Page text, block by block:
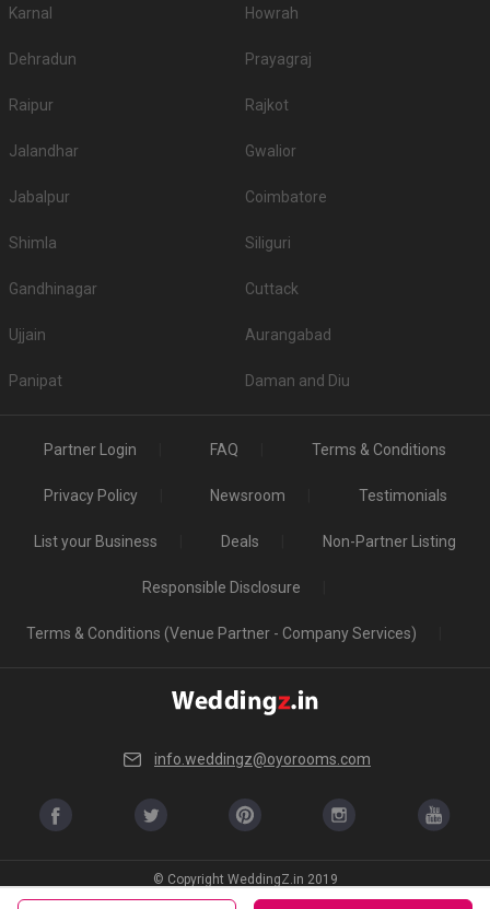
Karnal Howrah
Dehradun Prayagraj
Raipur Rajkot
Jalandhar Gwalior
Jabalpur Coimbatore
Shimla Siliguri
Gandhinagar Cuttack
Ujjain Aurangabad
Panipat Daman and Diu
Partner Login FAQ Terms & Conditions
Privacy Policy Newsroom Testimonials
List your Business Deals Non-Partner Listing
Responsible Disclosure
Terms & Conditions (Venue Partner - Company Services)
info.weddingz@oyorooms.com
© Copyright WeddingZ.in 2019